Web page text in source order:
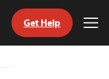
Get Help